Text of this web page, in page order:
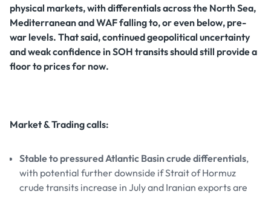
physical markets, with differentials across the North Sea,
Mediterranean and WAF falling to, or even below, pre-
war levels. That said, continued geopolitical uncertainty
and weak confidence in SOH transits should still provide a
floor to prices for now.
Market & Trading calls:
Stable to pressured Atlantic Basin crude differentials,
with potential further downside if Strait of Hormuz
crude transits increase in July and Iranian exports are